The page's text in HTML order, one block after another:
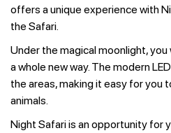
offers a unique experience with
the Safari.
Under the magical moonlight,
a whole new way. The modern
the areas, making it easy for you
animals.
Night Safari is an opportunity for